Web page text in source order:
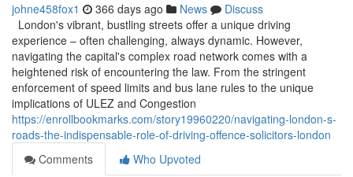
johne458fox1 366 days ago News
Discuss
London's vibrant, bustling streets offer a unique driving
experience – often challenging, always dynamic. However,
navigating the capital's complex road network comes with a
heightened risk of encountering the law. From the stringent
enforcement of speed limits and bus lane rules to the unique
implications of ULEZ and Congestion
https://enrollbookmarks.com/story19960220/navigating-london-s-
roads-the-indispensable-role-of-driving-offence-solicitors-london
Comments
Who Upvoted